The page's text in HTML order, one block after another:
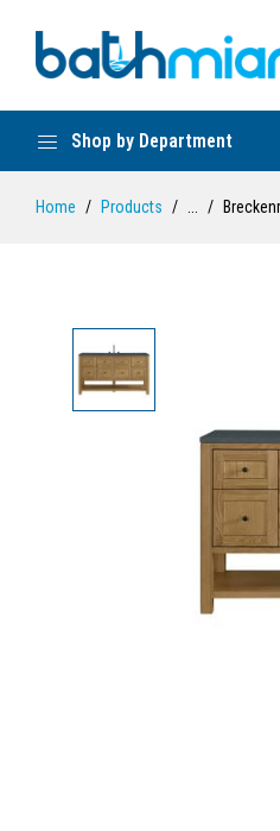
Shop by Department
Home Products